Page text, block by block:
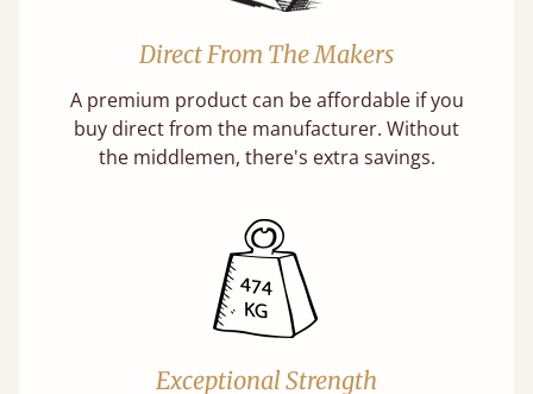
Direct From The Makers
A premium product can be affordable if you
buy direct from the manufacturer. Without
the middlemen, there's extra savings.
Exceptional Strength